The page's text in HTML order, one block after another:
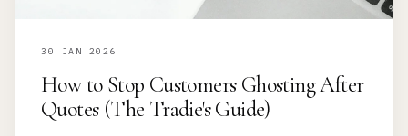
30 JAN 2026
How to Stop Customers Ghosting After
Quotes (The Tradie's Guide)